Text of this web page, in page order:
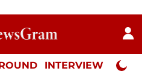
INTERVIEW Neta